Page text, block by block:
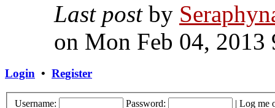
Last postby
on Mon Feb 04, 2013
Login • Register
Username: Password: | Log me